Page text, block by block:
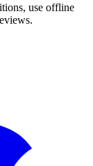
use offline